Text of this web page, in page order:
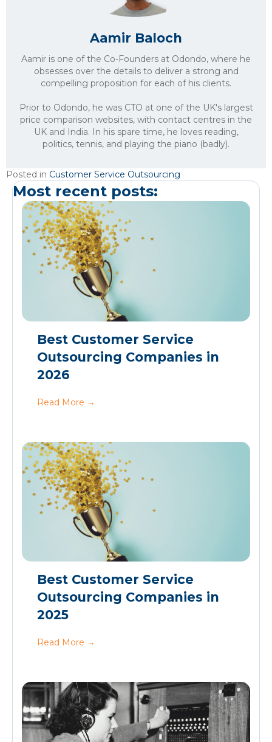
Aamir Baloch
Aamir is one of the Co-Founders at Odondo, where he
obsesses over the details to deliver a strong and
compelling proposition for each of his clients.
Prior to Odondo, he was CTO at one of the UK's largest
price comparison websites, with contact centres in the
UK and India. In his spare time, he loves reading,
politics, tennis, and playing the piano (badly).
Posted in Customer Service Outsourcing
Most recent posts:
Best Customer Service
Outsourcing Companies in
2026
Read More →
Best Customer Service
Outsourcing Companies in
2025
Read More →